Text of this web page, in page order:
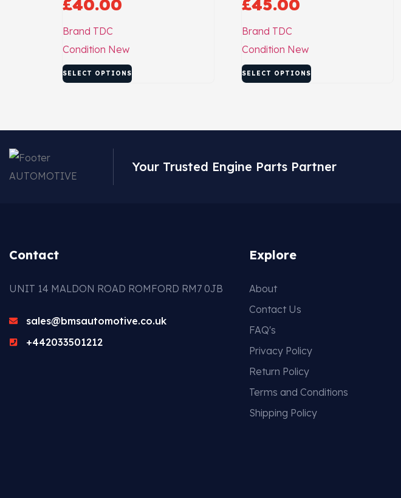
£40.00
Brand TDC
Condition New
SELECT OPTIONS
£45.00
Brand TDC
Condition New
SELECT OPTIONS
Your Trusted Engine Parts Partner
Contact
UNIT 14 MALDON ROAD ROMFORD RM7 0JB
sales@bmsautomotive.co.uk
+442033501212
Explore
About
Contact Us
FAQ's
Privacy Policy
Return Policy
Terms and Conditions
Shipping Policy